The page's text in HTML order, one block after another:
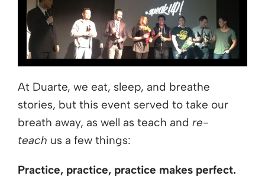
At Duarte, we eat, sleep, and breathe
stories, but this event served to take our
breath away, as well as teach and re-
teach us a few things:
Practice, practice, practice makes perfect.